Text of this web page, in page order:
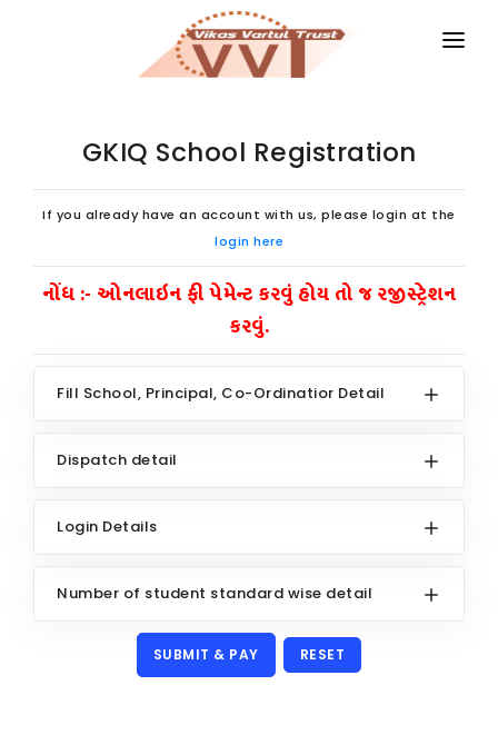
MAGAZINES
GKIQ
BOOKS
ABOUT US
DONATE
GKIQ School Registration
If you already have an account with us, please login at the
login here
નોંધ :- ઓનલાઇન ફી પેમેન્ટ કરવું હોય તો જ રજીસ્ટ્રેશન
કરવું.
Fill School, Principal, Co-Ordinatior Detail
Dispatch detail
Login Details
Number of student standard wise detail
RESET